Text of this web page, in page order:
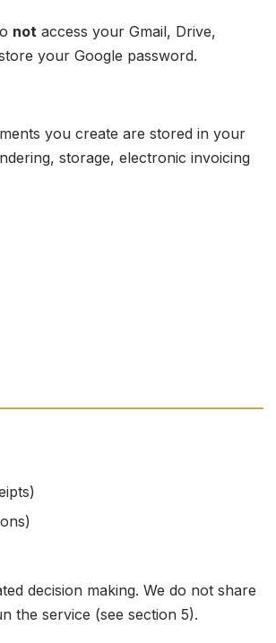
not access your Gmail, Drive,
your Google password.
you create are stored in your
storage, electronic invoicing
decision making. We do not share
the service (see section 5).